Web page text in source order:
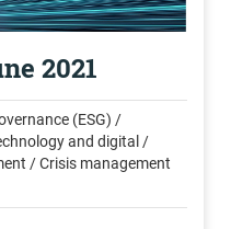
2021
(ESG) /
and digital /
/ Crisis management